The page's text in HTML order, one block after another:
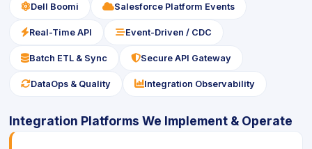
icon
Dell Boomi icon
Salesforce Platform Events
icon
Real-Time API icon
Event-Driven / CDC
icon
Batch ETL & Sync icon
Secure API Gateway
icon
DataOps & Quality icon
Integration Observability
Integration Platforms We Implement & Operate